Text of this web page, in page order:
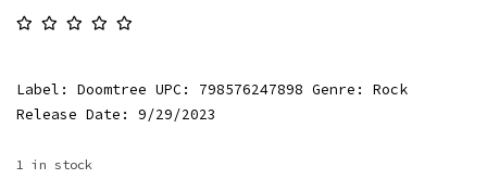
Label: Doomtree UPC: 798576247898 Genre: Rock
Release Date: 9/29/2023
1 in stock